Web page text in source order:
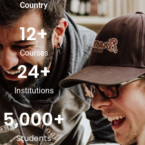
Country
Courses
12+
Institutions
24+
Students
5,000+